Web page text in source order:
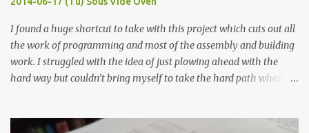
I found a huge shortcut to take with this project which cuts out all
the work of programming and most of the assembly and building
work. I struggled with the idea of just plowing ahead with the
hard way but couldn’t bring myself to take the hard path when
forcing myself to think about implementing it and I’ve already